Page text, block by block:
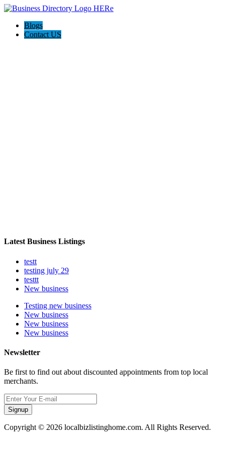
Blogs
Contact US
Latest Business Listings
testt
testing july 29
testtt
New business
Testing new business
New business
New business
New business
Newsletter
Be first to find out about discounted appointments from top local
merchants.
Signup
Copyright © 2026 localbizlistinghome.com. All Rights Reserved.